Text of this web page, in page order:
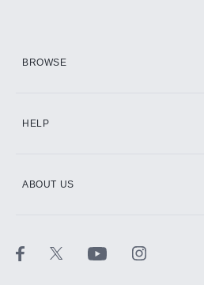
BROWSE
HELP
ABOUT US